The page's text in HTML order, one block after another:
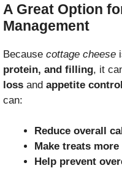
A Great Option
Management
Because cottage cheese
protein, and filling, it
loss and appetite control
can:
Reduce overall
Make treats
Help prevent